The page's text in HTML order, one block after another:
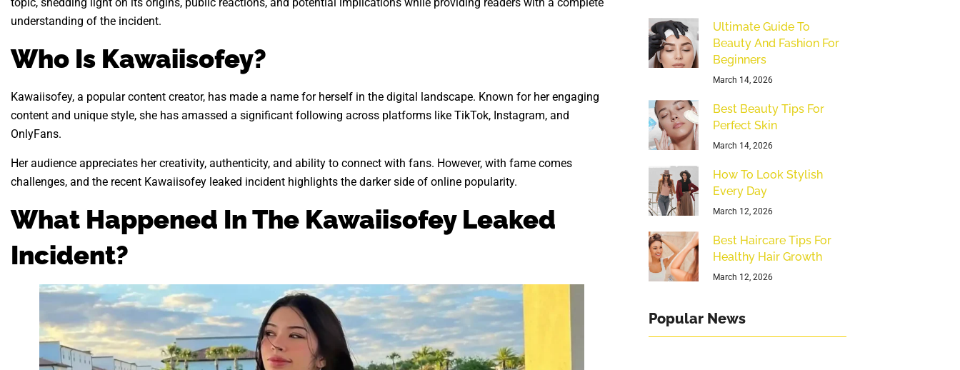
understanding of the incident.
Who Is Kawaiisofey?
Kawaiisofey, a popular content creator, has made a name for herself in the digital landscape. Known for her engaging
content and unique style, she has amassed a significant following across platforms like TikTok, Instagram, and
OnlyFans.
Her audience appreciates her creativity, authenticity, and ability to connect with fans. However, with fame comes
challenges, and the recent Kawaiisofey leaked incident highlights the darker side of online popularity.
What Happened In The Kawaiisofey Leaked
Incident?
Ultimate Guide To
Beauty And Fashion For
Beginners
March 14, 2026
Best Beauty Tips For
Perfect Skin
March 14, 2026
How To Look Stylish
Every Day
March 12, 2026
Best Haircare Tips For
Healthy Hair Growth
March 12, 2026
Popular News